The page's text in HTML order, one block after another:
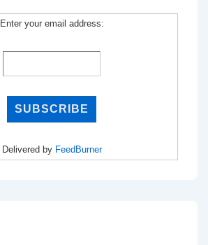
Enter your email address:
Delivered by FeedBurner